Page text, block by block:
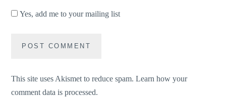
Yes, add me to your mailing list
This site uses Akismet to reduce spam.Learn how your
comment data is processed.